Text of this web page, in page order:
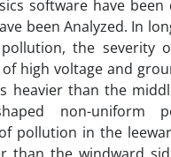
software have
been Analyzed. In
the severity
high voltage and
heavier than the
non-uniform
pollution in the